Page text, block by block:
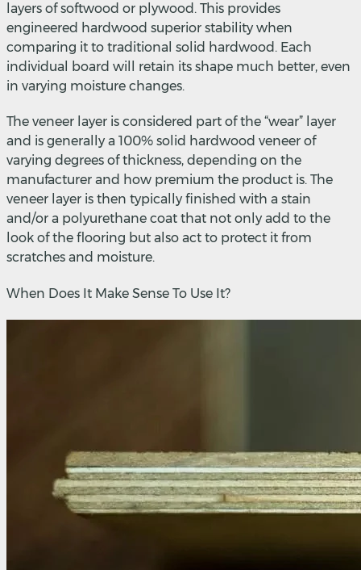
layers of softwood or plywood. This provides
engineered hardwood superior stability when
comparing it to traditional solid hardwood. Each
individual board will retain its shape much better, even
in varying moisture changes.
The veneer layer is considered part of the “wear” layer
and is generally a 100% solid hardwood veneer of
varying degrees of thickness, depending on the
manufacturer and how premium the product is. The
veneer layer is then typically finished with a stain
and/or a polyurethane coat that not only add to the
look of the flooring but also act to protect it from
scratches and moisture.
When Does It Make Sense To Use It?